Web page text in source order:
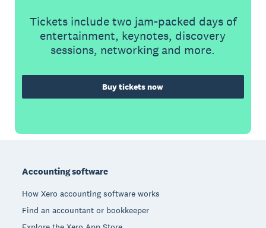
Tickets include two jam-packed days of
entertainment, keynotes, discovery
sessions, networking and more.
Buy tickets now
Accounting software
How Xero accounting software works
Find an accountant or bookkeeper